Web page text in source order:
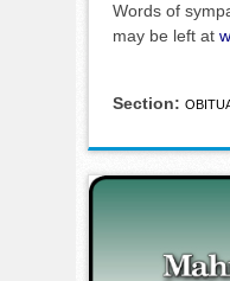
Words of
may be left at
Section: